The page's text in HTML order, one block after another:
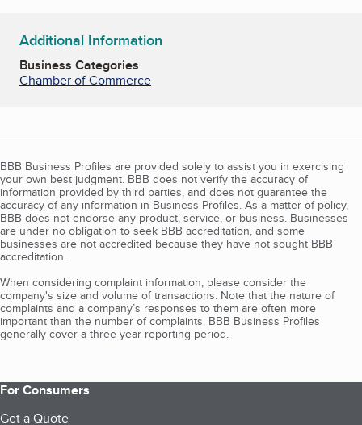
Additional Information
Business Categories
Chamber of Commerce
BBB Business Profiles are provided solely to assist you in exercising
your own best judgment. BBB does not verify the accuracy of
information provided by third parties, and does not guarantee the
accuracy of any information in Business Profiles. As a matter of policy,
BBB does not endorse any product, service, or business. Businesses
are under no obligation to seek BBB accreditation, and some
businesses are not accredited because they have not sought BBB
accreditation.
When considering complaint information, please consider the
company's size and volume of transactions. Note that the nature of
complaints and a company’s responses to them are often more
important than the number of complaints. BBB Business Profiles
generally cover a three-year reporting period.
For Consumers
Get a Quote